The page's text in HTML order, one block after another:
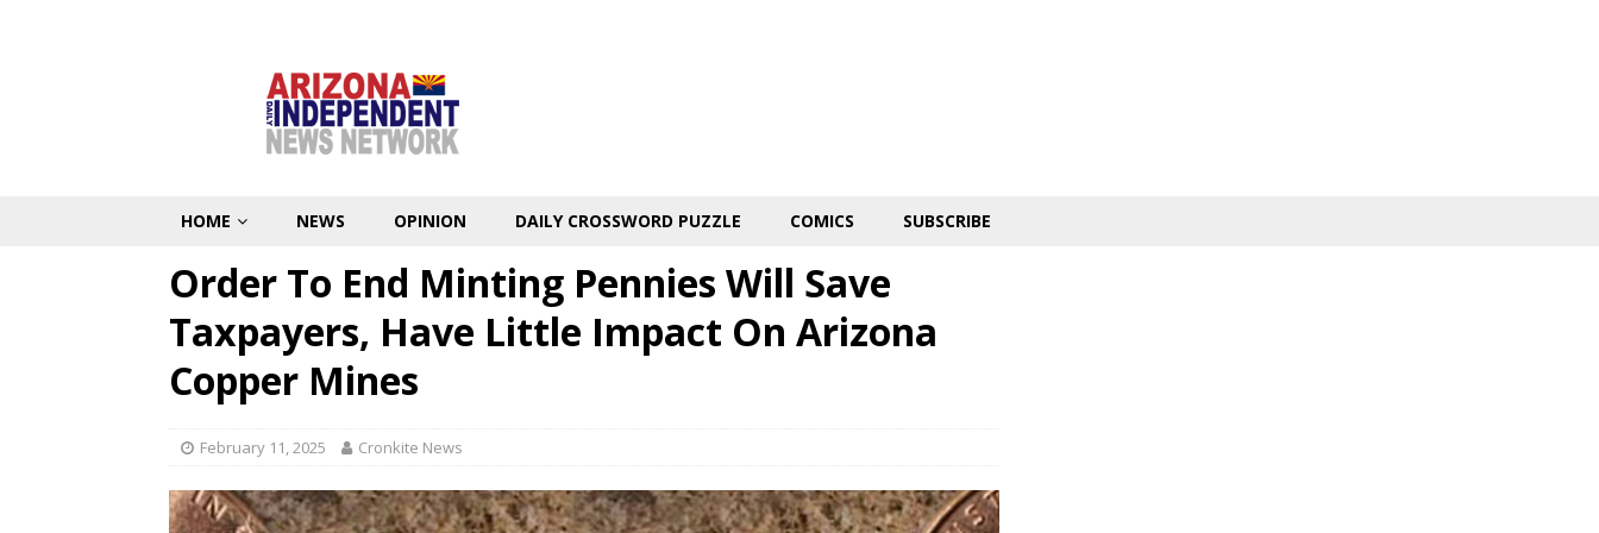
HOME NEWS OPINION DAILY CROSSWORD PUZZLE COMICS SUBSCRIBE
Order To End Minting Pennies Will Save
Taxpayers, Have Little Impact On Arizona
Copper Mines
February 11, 2025 Cronkite News